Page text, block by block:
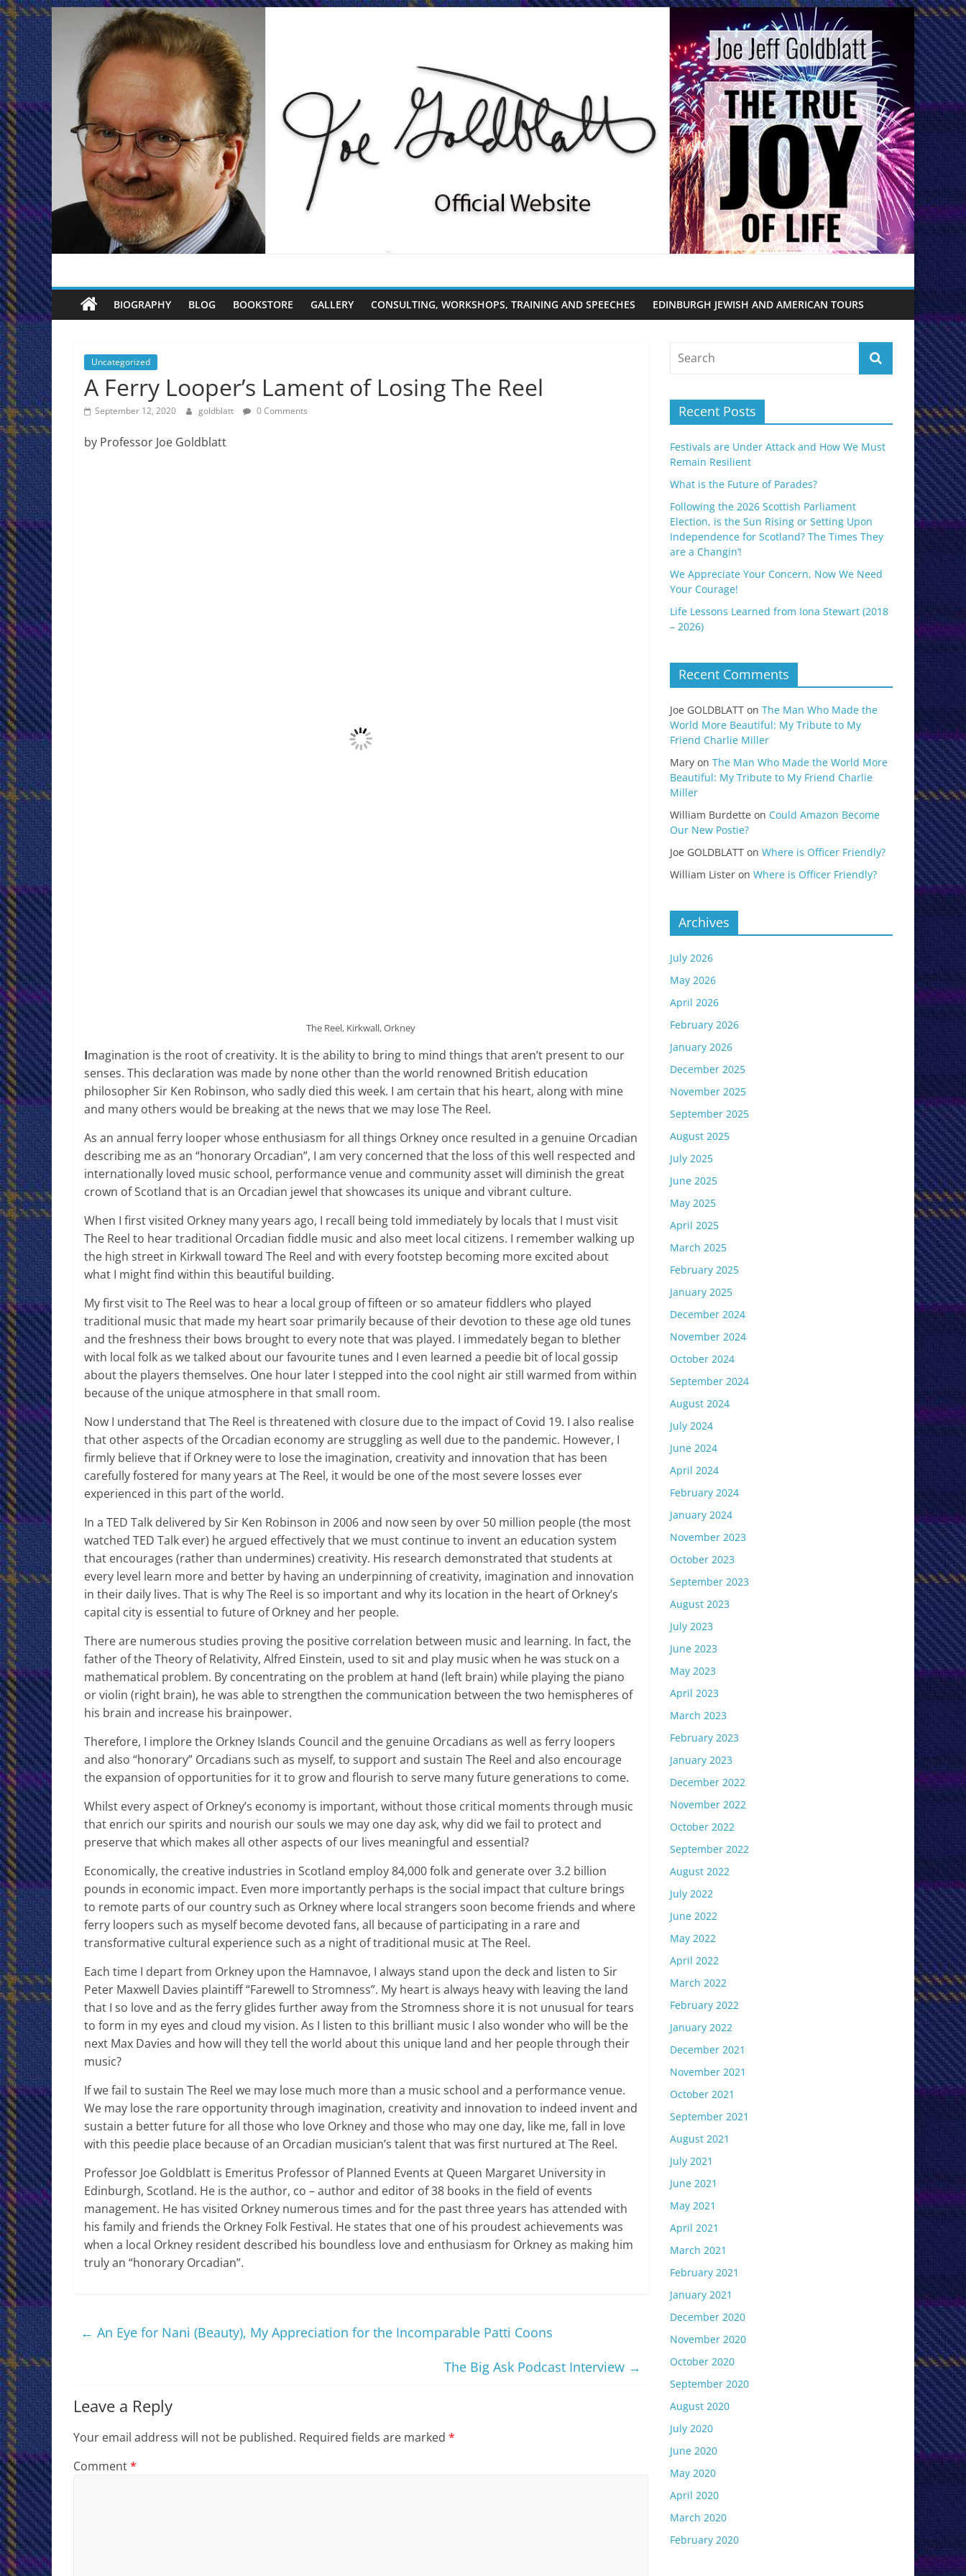
Skip
to
content
Joe
Jeff
Goldblatt
Author,
Speaker,
BIOGRAPHY BLOG BOOKSTORE GALLERY CONSULTING, WORKSHOPS, TRAINING AND SPEECHES EDINBURGH JEWISH AND AMERICAN TOURS
Uncategorized
A Ferry Looper’s Lament of Losing The Reel
September 12, 2020 goldblatt 0 Comments
by Professor Joe Goldblatt
The Reel, Kirkwall, Orkney
Imagination is the root of creativity. It is the ability to bring to mind things that aren’t present to our
senses. This declaration was made by none other than the world renowned British education
philosopher Sir Ken Robinson, who sadly died this week. I am certain that his heart, along with mine
and many others would be breaking at the news that we may lose The Reel.
As an annual ferry looper whose enthusiasm for all things Orkney once resulted in a genuine Orcadian
describing me as an “honorary Orcadian”, I am very concerned that the loss of this well respected and
internationally loved music school, performance venue and community asset will diminish the great
crown of Scotland that is an Orcadian jewel that showcases its unique and vibrant culture.
When I first visited Orkney many years ago, I recall being told immediately by locals that I must visit
The Reel to hear traditional Orcadian fiddle music and also meet local citizens. I remember walking up
the high street in Kirkwall toward The Reel and with every footstep becoming more excited about
what I might find within this beautiful building.
My first visit to The Reel was to hear a local group of fifteen or so amateur fiddlers who played
traditional music that made my heart soar primarily because of their devotion to these age old tunes
and the freshness their bows brought to every note that was played. I immedately began to blether
with local folk as we talked about our favourite tunes and I even learned a peedie bit of local gossip
about the players themselves. One hour later I stepped into the cool night air still warmed from within
because of the unique atmosphere in that small room.
Now I understand that The Reel is threatened with closure due to the impact of Covid 19. I also realise
that other aspects of the Orcadian economy are struggling as well due to the pandemic. However, I
firmly believe that if Orkney were to lose the imagination, creativity and innovation that has been
carefully fostered for many years at The Reel, it would be one of the most severe losses ever
experienced in this part of the world.
In a TED Talk delivered by Sir Ken Robinson in 2006 and now seen by over 50 million people (the most
watched TED Talk ever) he argued effectively that we must continue to invent an education system
that encourages (rather than undermines) creativity. His research demonstrated that students at
every level learn more and better by having an underpinning of creativity, imagination and innovation
in their daily lives. That is why The Reel is so important and why its location in the heart of Orkney’s
capital city is essential to future of Orkney and her people.
There are numerous studies proving the positive correlation between music and learning. In fact, the
father of the Theory of Relativity, Alfred Einstein, used to sit and play music when he was stuck on a
mathematical problem. By concentrating on the problem at hand (left brain) while playing the piano
or violin (right brain), he was able to strengthen the communication between the two hemispheres of
his brain and increase his brainpower.
Therefore, I implore the Orkney Islands Council and the genuine Orcadians as well as ferry loopers
and also “honorary” Orcadians such as myself, to support and sustain The Reel and also encourage
the expansion of opportunities for it to grow and flourish to serve many future generations to come.
Whilst every aspect of Orkney’s economy is important, without those critical moments through music
that enrich our spirits and nourish our souls we may one day ask, why did we fail to protect and
preserve that which makes all other aspects of our lives meaningful and essential?
Economically, the creative industries in Scotland employ 84,000 folk and generate over 3.2 billion
pounds in economic impact. Even more importantly perhaps is the social impact that culture brings
to remote parts of our country such as Orkney where local strangers soon become friends and where
ferry loopers such as myself become devoted fans, all because of participating in a rare and
transformative cultural experience such as a night of traditional music at The Reel.
Each time I depart from Orkney upon the Hamnavoe, I always stand upon the deck and listen to Sir
Peter Maxwell Davies plaintiff “Farewell to Stromness”. My heart is always heavy with leaving the land
that I so love and as the ferry glides further away from the Stromness shore it is not unusual for tears
to form in my eyes and cloud my vision. As I listen to this brilliant music I also wonder who will be the
next Max Davies and how will they tell the world about this unique land and her people through their
music?
If we fail to sustain The Reel we may lose much more than a music school and a performance venue.
We may lose the rare opportunity through imagination, creativity and innovation to indeed invent and
sustain a better future for all those who love Orkney and those who may one day, like me, fall in love
with this peedie place because of an Orcadian musician’s talent that was first nurtured at The Reel.
Professor Joe Goldblatt is Emeritus Professor of Planned Events at Queen Margaret University in
Edinburgh, Scotland. He is the author, co – author and editor of 38 books in the field of events
management. He has visited Orkney numerous times and for the past three years has attended with
his family and friends the Orkney Folk Festival. He states that one of his proudest achievements was
when a local Orkney resident described his boundless love and enthusiasm for Orkney as making him
truly an “honorary Orcadian”.
← An Eye for Nani (Beauty), My Appreciation for the Incomparable Patti Coons
The Big Ask Podcast Interview →
Leave a Reply
Your email address will not be published. Required fields are marked *
Comment*
Recent Posts
Festivals are Under Attack and How We Must
Remain Resilient
What is the Future of Parades?
Following the 2026 Scottish Parliament
Election, is the Sun Rising or Setting Upon
Independence for Scotland? The Times They
are a Changin’!
We Appreciate Your Concern, Now We Need
Your Courage!
Life Lessons Learned from Iona Stewart (2018
– 2026)
Recent Comments
Joe GOLDBLATT on The Man Who Made the
World More Beautiful: My Tribute to My
Friend Charlie Miller
Mary on The Man Who Made the World More
Beautiful: My Tribute to My Friend Charlie
Miller
William Burdette on Could Amazon Become
Our New Postie?
Joe GOLDBLATT on Where is Officer Friendly?
William Lister on Where is Officer Friendly?
Archives
July 2026
May 2026
April 2026
February 2026
January 2026
December 2025
November 2025
September 2025
August 2025
July 2025
June 2025
May 2025
April 2025
March 2025
February 2025
January 2025
December 2024
November 2024
October 2024
September 2024
August 2024
July 2024
June 2024
April 2024
February 2024
January 2024
November 2023
October 2023
September 2023
August 2023
July 2023
June 2023
May 2023
April 2023
March 2023
February 2023
January 2023
December 2022
November 2022
October 2022
September 2022
August 2022
July 2022
June 2022
May 2022
April 2022
March 2022
February 2022
January 2022
December 2021
November 2021
October 2021
September 2021
August 2021
July 2021
June 2021
May 2021
April 2021
March 2021
February 2021
January 2021
December 2020
November 2020
October 2020
September 2020
August 2020
July 2020
June 2020
May 2020
April 2020
March 2020
February 2020